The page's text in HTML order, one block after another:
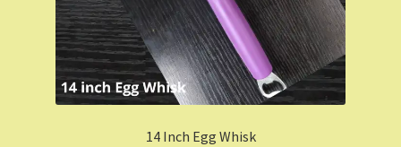
14 Inch Egg Whisk